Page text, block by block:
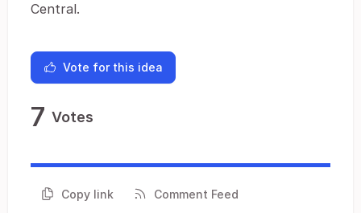
Central.
Vote for this idea
7 Votes
Copy link Comment Feed